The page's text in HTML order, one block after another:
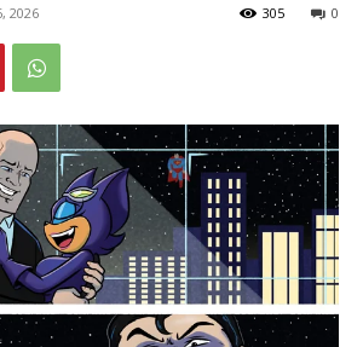
2026 0
305